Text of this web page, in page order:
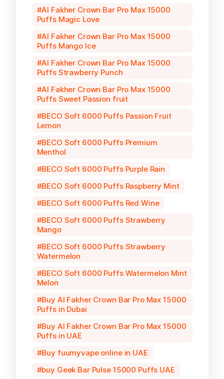
Al Fakher Crown Bar Pro Max 15000
Puffs Magic Love
Al Fakher Crown Bar Pro Max 15000
Puffs Mango Ice
Al Fakher Crown Bar Pro Max 15000
Puffs Strawberry Punch
Al Fakher Crown Bar Pro Max 15000
Puffs Sweet Passion fruit
BECO Soft 6000 Puffs Passion Fruit
Lemon
BECO Soft 6000 Puffs Premium
Menthol
BECO Soft 6000 Puffs Purple Rain
BECO Soft 6000 Puffs Raspberry Mint
BECO Soft 6000 Puffs Red Wine
BECO Soft 6000 Puffs Strawberry
Mango
BECO Soft 6000 Puffs Strawberry
Watermelon
BECO Soft 6000 Puffs Watermelon Mint
Melon
Buy Al Fakher Crown Bar Pro Max 15000
Puffs in Dubai
Buy Al Fakher Crown Bar Pro Max 15000
Puffs in UAE
Buy fuumyvape online in UAE
buy Geek Bar Pulse 15000 Puffs UAE